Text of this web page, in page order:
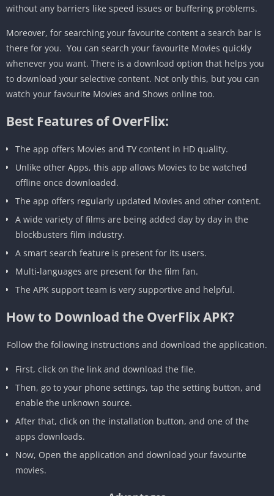
without any barriers like speed issues or buffering problems.
Moreover, for searching your favourite content a search bar is
there for you. You can search your favourite Movies quickly
whenever you want. There is a download option that helps you
to download your selective content. Not only this, but you can
watch your favourite Movies and Shows online too.
Best Features of OverFlix:
The app offers Movies and TV content in HD quality.
Unlike other Apps, this app allows Movies to be watched
offline once downloaded.
The app offers regularly updated Movies and other content.
A wide variety of films are being added day by day in the
blockbusters film industry.
A smart search feature is present for its users.
Multi-languages are present for the film fan.
The APK support team is very supportive and helpful.
How to Download the OverFlix APK?
Follow the following instructions and download the application.
First, click on the link and download the file.
Then, go to your phone settings, tap the setting button, and
enable the unknown source.
After that, click on the installation button, and one of the
apps downloads.
Now, Open the application and download your favourite
movies.